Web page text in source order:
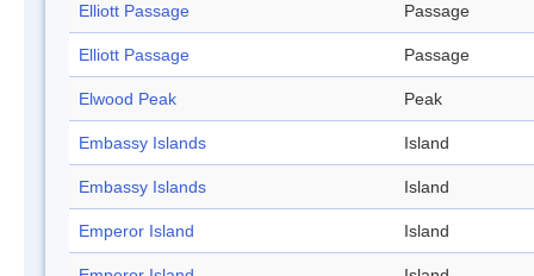
Elliott Passage Passage
Elliott Passage Passage
Elwood Peak Peak
Embassy Islands Island
Embassy Islands Island
Emperor Island Island